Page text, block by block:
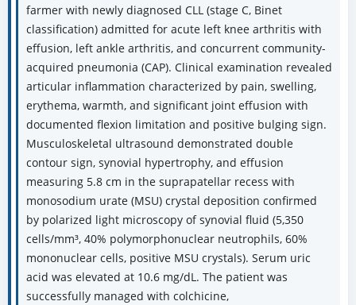
farmer with newly diagnosed CLL (stage C, Binet
classification) admitted for acute left knee arthritis with
effusion, left ankle arthritis, and concurrent community-
acquired pneumonia (CAP). Clinical examination revealed
articular inflammation characterized by pain, swelling,
erythema, warmth, and significant joint effusion with
documented flexion limitation and positive bulging sign.
Musculoskeletal ultrasound demonstrated double
contour sign, synovial hypertrophy, and effusion
measuring 5.8 cm in the suprapatellar recess with
monosodium urate (MSU) crystal deposition confirmed
by polarized light microscopy of synovial fluid (5,350
cells/mm³, 40% polymorphonuclear neutrophils, 60%
mononuclear cells, positive MSU crystals). Serum uric
acid was elevated at 10.6 mg/dL. The patient was
successfully managed with colchicine,